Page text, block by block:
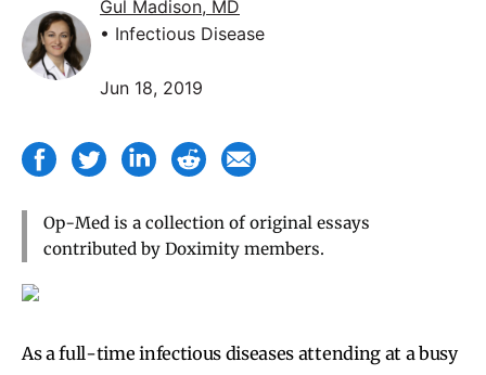
Gul Madison, MD
• Infectious Disease
Jun 18, 2019
Op-Med is a collection of original essays
contributed by Doximity members.
As a full-time infectious diseases attending at a busy